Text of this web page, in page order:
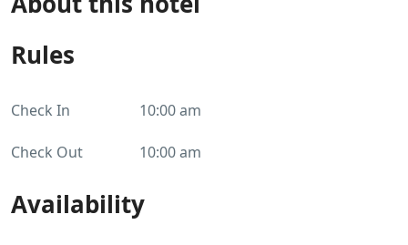
Rules
Check In 10:00 am
Check Out 10:00 am
Availability